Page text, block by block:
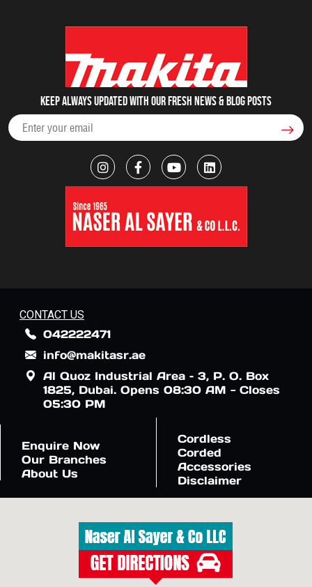
Keep always updated with our fresh NEWS & blog posts
CONTACT US
042222471
info@makitasr.ae
Al Quoz Industrial Area – 3, P. O. Box
1825, Dubai. Opens 08:30 AM - Closes
05:30 PM
Enquire Now
Our Branches
About Us
Cordless
Corded
Accessories
Disclaimer